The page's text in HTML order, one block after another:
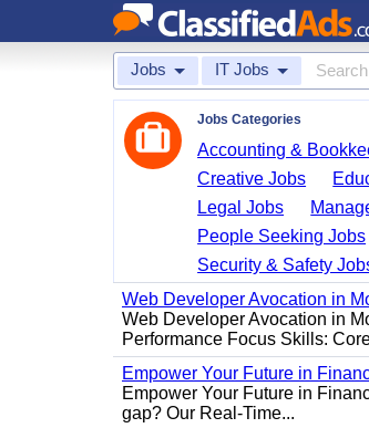
Jobs IT Jobs
Jobs Categories
Accounting &
Creative Jobs
Legal Jobs
People Seeking Jobs
Security & Safety
Web Developer Avocation in
Web Developer Avocation in
Performance Focus Skills:
Empower Your Future in
Empower Your Future in
gap? Our Real-Time...